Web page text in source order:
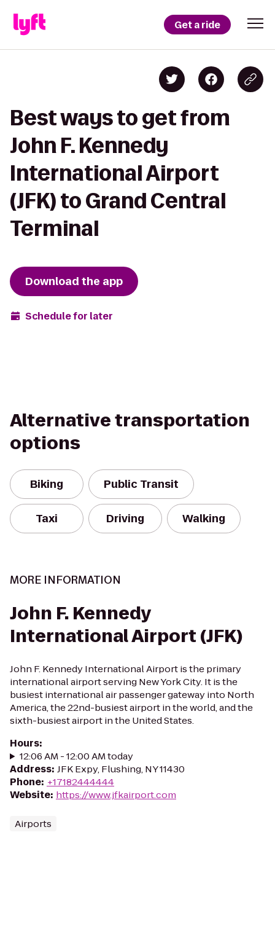
Get a ride
Best ways to get from
John F. Kennedy
International Airport
(JFK) to Grand Central
Terminal
Download the app
Schedule for later
Alternative transportation
options
Biking Public Transit
Taxi Driving Walking
MORE INFORMATION
John F. Kennedy
International Airport (JFK)
John F. Kennedy International Airport is the primary
international airport serving New York City. It is the
busiest international air passenger gateway into North
America, the 22nd-busiest airport in the world, and the
sixth-busiest airport in the United States.
Hours:
12:06 AM - 12:00 AM today
Address: JFK Expy, Flushing, NY 11430
Phone: +17182444444
Website: https://www.jfkairport.com
Airports